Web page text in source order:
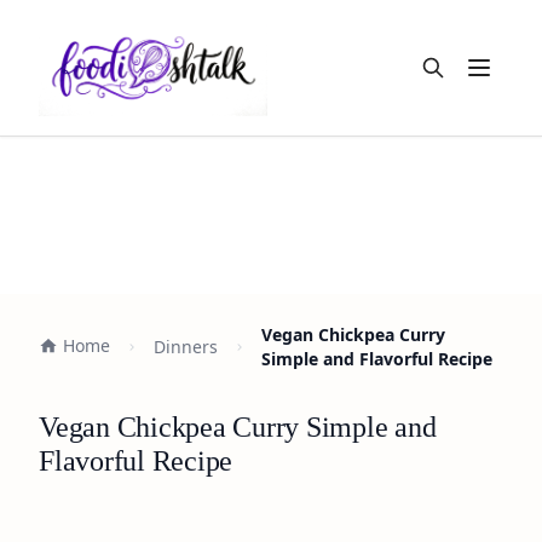
Open
Home Dinners
Vegan Chickpea Curry
Simple and Flavorful Recipe
Vegan Chickpea Curry Simple and
Flavorful Recipe